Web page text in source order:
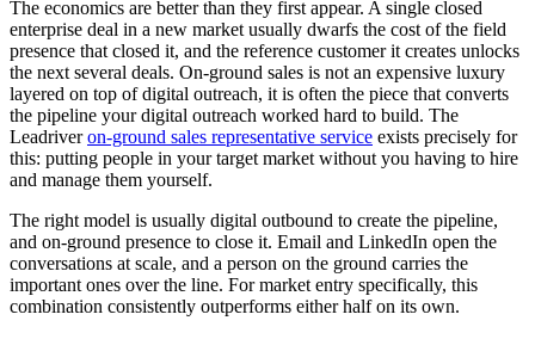
The economics are better than they first appear. A single closed
enterprise deal in a new market usually dwarfs the cost of the field
presence that closed it, and the reference customer it creates unlocks
the next several deals. On-ground sales is not an expensive luxury
layered on top of digital outreach, it is often the piece that converts
the pipeline your digital outreach worked hard to build. The
Leadriveron-ground sales representative service exists precisely for
this: putting people in your target market without you having to hire
and manage them yourself.
The right model is usually digital outbound to create the pipeline,
and on-ground presence to close it. Email and LinkedIn open the
conversations at scale, and a person on the ground carries the
important ones over the line. For market entry specifically, this
combination consistently outperforms either half on its own.